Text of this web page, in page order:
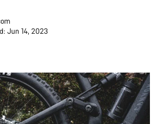
Jun 14, 2023